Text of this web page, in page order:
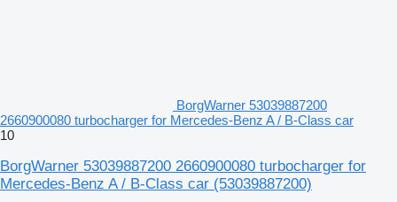
BorgWarner 53039887200
2660900080 turbocharger for Mercedes-Benz A / B-Class car
10
BorgWarner 53039887200 2660900080 turbocharger for
Mercedes-Benz A / B-Class car (53039887200)